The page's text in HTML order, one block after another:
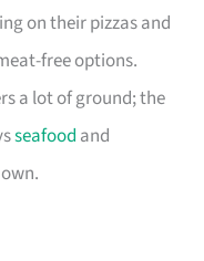
on their pizzas and
free options.
a lot of ground; the
seafood and